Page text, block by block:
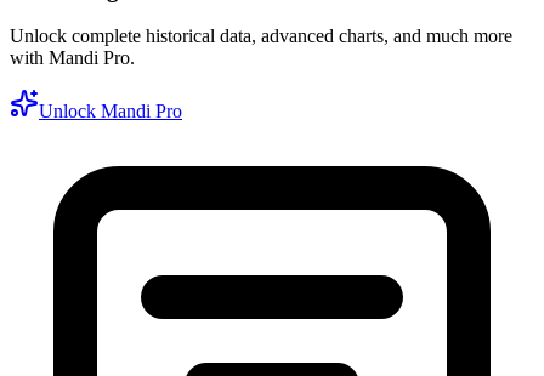
Unlock complete historical data, advanced charts, and much more
with Mandi Pro.
Unlock Mandi Pro